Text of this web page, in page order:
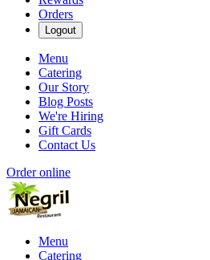
Orders
Logout
Menu
Catering
Our Story
Blog Posts
We're Hiring
Gift Cards
Contact Us
Order online
Menu
Catering